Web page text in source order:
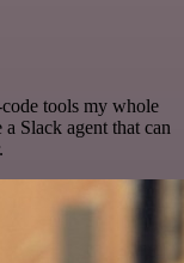
tools my whole
Slack agent that can